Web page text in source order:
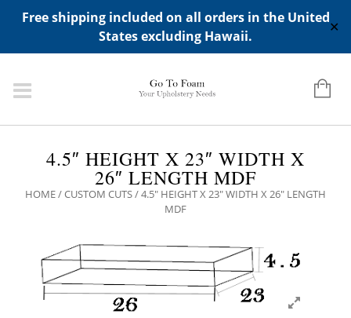
Free shipping included on all orders in the United
States excluding Hawaii.
✕
ADD ANY WIDGETS YOU WANT IN APPERANCE->WIDGETS-
>"HIDDEN TOP PANEL AREA"
4.5″ HEIGHT X 23″ WIDTH X
26″ LENGTH MDF
HOME/CUSTOM CUTS/ 4.5″ HEIGHT X 23″ WIDTH X 26″ LENGTH
MDF